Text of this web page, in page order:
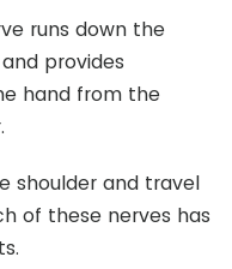
runs down the
provides
hand from the
shoulder and travel
of these nerves has